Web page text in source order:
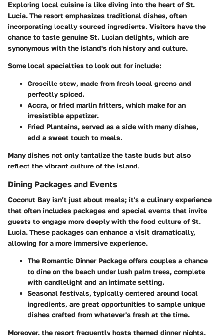
Exploring local cuisine is like diving into the heart of St.
Lucia. The resort emphasizes traditional dishes, often
incorporating locally sourced ingredients. Visitors have the
chance to taste genuine St. Lucian delights, which are
synonymous with the island's rich history and culture.
Some local specialties to look out for include:
Groseille stew, made from fresh local greens and
perfectly spiced.
Accra, or fried marlin fritters, which make for an
irresistible appetizer.
Fried Plantains, served as a side with many dishes,
add a sweet touch to meals.
Many dishes not only tantalize the taste buds but also
reflect the vibrant culture of the island.
Dining Packages and Events
Coconut Bay isn’t just about meals; it's a culinary experience
that often includes packages and special events that invite
guests to engage more deeply with the food culture of St.
Lucia. These packages can enhance a visit dramatically,
allowing for a more immersive experience.
The Romantic Dinner Package offers couples a chance
to dine on the beach under lush palm trees, complete
with candlelight and an intimate setting.
Seasonal festivals, typically centered around local
ingredients, are great opportunities to sample unique
dishes crafted from whatever's fresh at the time.
Moreover, the resort frequently hosts themed dinner nights,